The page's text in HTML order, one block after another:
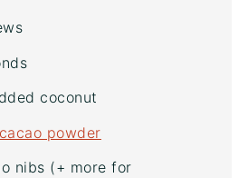
coconut
cacao powder
nibs (+ more for